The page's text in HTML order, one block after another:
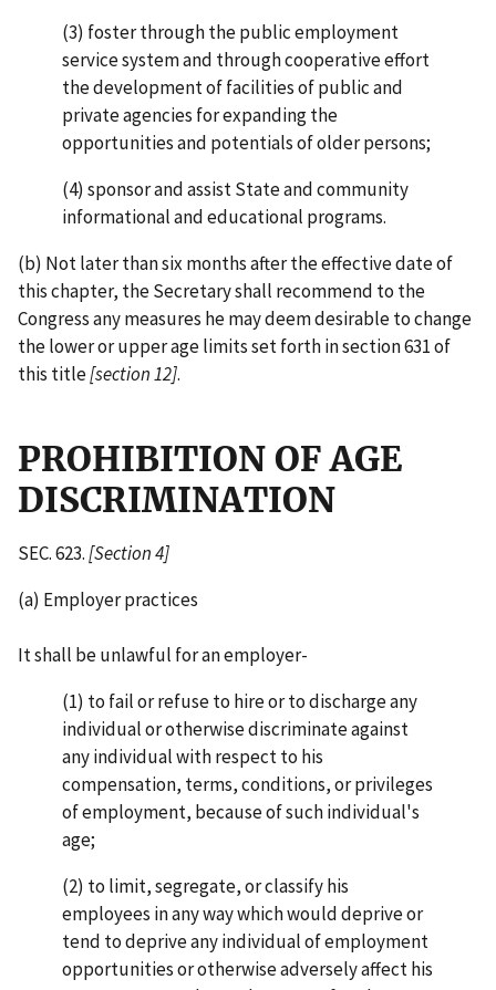
(3) foster through the public employment
service system and through cooperative effort
the development of facilities of public and
private agencies for expanding the
opportunities and potentials of older persons;
(4) sponsor and assist State and community
informational and educational programs.
(b) Not later than six months after the effective date of
this chapter, the Secretary shall recommend to the
Congress any measures he may deem desirable to change
the lower or upper age limits set forth in section 631 of
this title[section 12].
PROHIBITION OF AGE
DISCRIMINATION
SEC. 623.[Section 4]
(a) Employer practices
It shall be unlawful for an employer-
(1) to fail or refuse to hire or to discharge any
individual or otherwise discriminate against
any individual with respect to his
compensation, terms, conditions, or privileges
of employment, because of such individual's
age;
(2) to limit, segregate, or classify his
employees in any way which would deprive or
tend to deprive any individual of employment
opportunities or otherwise adversely affect his